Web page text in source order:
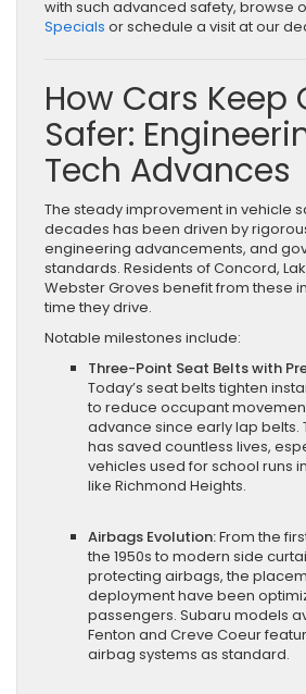
with such advanced safety, browse
Specials or schedule a visit at our
How Cars Keep
Safer:
Tech Advances
The steady improvement in vehicle
decades has been driven by
engineering advancements, and
standards. Residents of Concord,
Webster Groves benefit from these
time they drive.
Notable milestones include:
Three-Point Seat Belts with
Today’s seat belts tighten
to reduce occupant
advance since early lap belts.
has saved countless lives,
vehicles used for school runs
like Richmond Heights.
Airbags Evolution:From the
the 1950s to modern side
protecting airbags, the
deployment have been
passengers. Subaru models
Fenton and Creve Coeur
airbag systems as standard.